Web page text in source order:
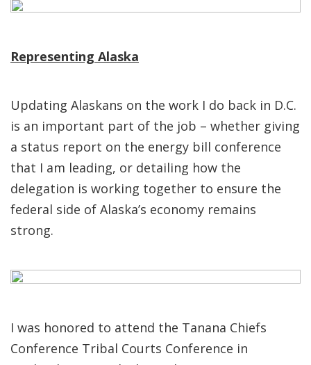
Representing Alaska
Updating Alaskans on the work I do back in D.C.
is an important part of the job – whether giving
a status report on the energy bill conference
that I am leading, or detailing how the
delegation is working together to ensure the
federal side of Alaska’s economy remains
strong.
I was honored to attend the Tanana Chiefs
Conference Tribal Courts Conference in